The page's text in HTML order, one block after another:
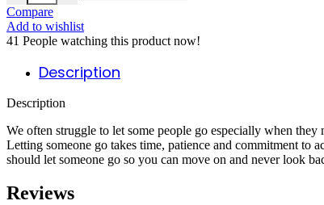
Compare
Add to wishlist
41 People watching this product now!
Description
Description
We often struggle to let some people go especially when
Letting someone go takes time, patience and commitment
should let someone go so you can move on and never look
Reviews